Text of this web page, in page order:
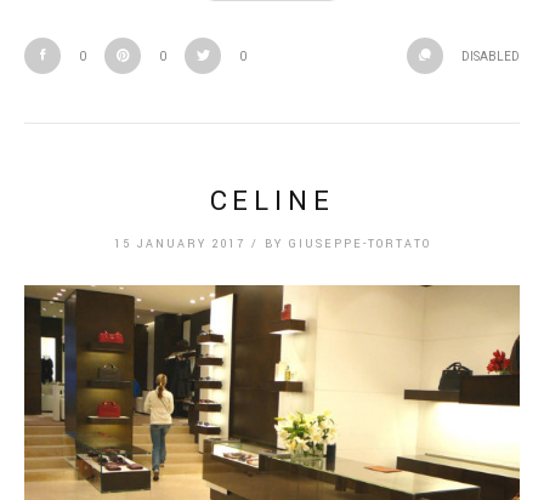
0 0 0 DISABLED
CELINE
15 JANUARY 2017 / BY GIUSEPPE-TORTATO